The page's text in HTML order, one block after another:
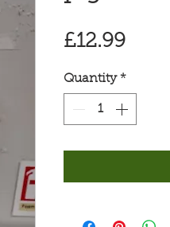
£12.99
Quantity *